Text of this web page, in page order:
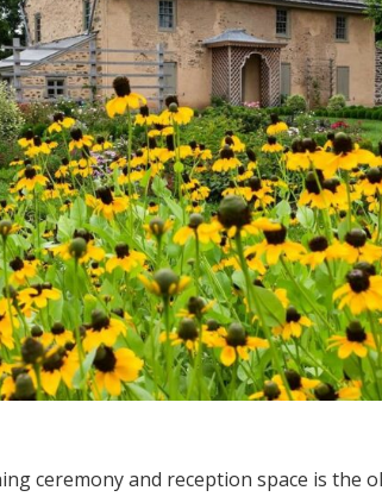
ceremony and reception space is the